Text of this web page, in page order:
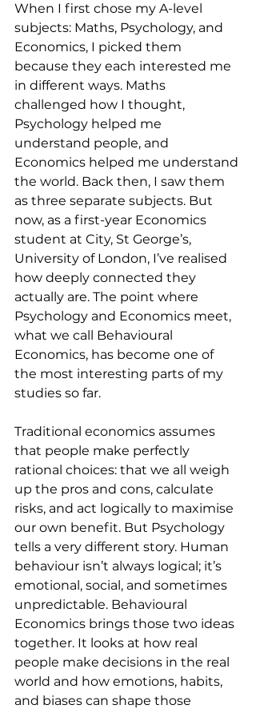
When I first chose my A-level
subjects: Maths, Psychology, and
Economics, I picked them
because they each interested me
in different ways. Maths
challenged how I thought,
Psychology helped me
understand people, and
Economics helped me understand
the world. Back then, I saw them
as three separate subjects. But
now, as a first-year Economics
student at City, St George’s,
University of London, I’ve realised
how deeply connected they
actually are. The point where
Psychology and Economics meet,
what we call Behavioural
Economics, has become one of
the most interesting parts of my
studies so far.
Traditional economics assumes
that people make perfectly
rational choices: that we all weigh
up the pros and cons, calculate
risks, and act logically to maximise
our own benefit. But Psychology
tells a very different story. Human
behaviour isn’t always logical; it’s
emotional, social, and sometimes
unpredictable. Behavioural
Economics brings those two ideas
together. It looks at how real
people make decisions in the real
world and how emotions, habits,
and biases can shape those